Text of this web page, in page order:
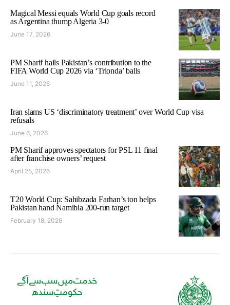
Magical Messi equals World Cup goals record
as Argentina thump Algeria 3-0
June 17, 2026
PM Sharif hails Pakistan’s contribution to the
FIFA World Cup 2026 via ‘Trionda’ balls
June 11, 2026
Iran slams US ‘discriminatory treatment’ over World Cup visa
refusals
June 6, 2026
PM Sharif approves spectators for PSL 11 final
after franchise owners’ request
April 25, 2026
T20 World Cup: Sahibzada Farhan’s ton helps
Pakistan hand Namibia 200-run target
February 18, 2026